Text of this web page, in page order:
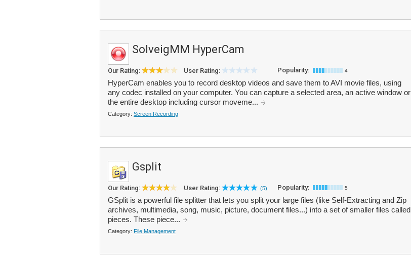
SolveigMM HyperCam
Our Rating: User Rating: Popularity: 4
HyperCam enables you to record desktop videos and save them to AVI movie files, using
any codec installed on your computer. You can capture a selected area, an active window or
the entire desktop including cursor moveme...
Category: Screen Recording
Gsplit
Our Rating: User Rating: (5) Popularity: 5
GSplit is a powerful file splitter that lets you split your large files (like Self-Extracting and Zip
archives, multimedia, song, music, picture, document files...) into a set of smaller files called
pieces. These piece...
Category: File Management